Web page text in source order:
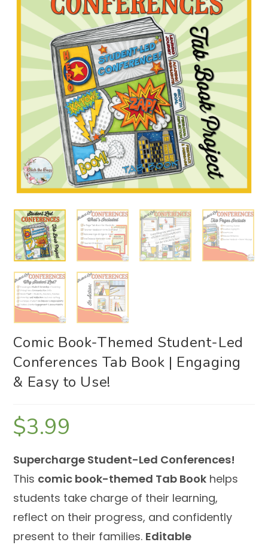
Comic Book-Themed Student-Led
Conferences Tab Book | Engaging
& Easy to Use!
$3.99
Supercharge Student-Led Conferences!
This comic book-themed Tab Book helps
students take charge of their learning,
reflect on their progress, and confidently
present to their families. Editable